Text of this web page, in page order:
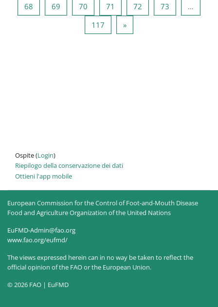
68 Pagina 68
69 Pagina 69
70 Pagina 70
71 Pagina 71
72 Pagina 72
73
…
117 Pagina 117
»Pagina successiva
Ospite (Login)
Riepilogo della conservazione dei dati
Ottieni l'app mobile
European Commission for the Control of Foot-and-Mouth Disease
Food and Agriculture Organization of the United Nations
EuFMD-Admin@fao.org
www.fao.org/eufmd/
The views expressed herein can in no way be taken to reflect the
official opinion of the FAO or the European Union.
© 2026 FAO | EuFMD